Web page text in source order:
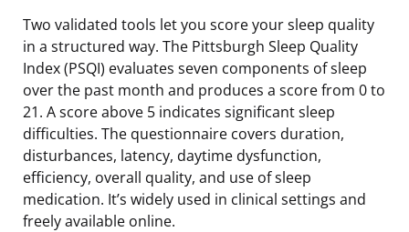
Two validated tools let you score your sleep quality
in a structured way. The Pittsburgh Sleep Quality
Index (PSQI) evaluates seven components of sleep
over the past month and produces a score from 0 to
21. A score above 5 indicates significant sleep
difficulties. The questionnaire covers duration,
disturbances, latency, daytime dysfunction,
efficiency, overall quality, and use of sleep
medication. It’s widely used in clinical settings and
freely available online.